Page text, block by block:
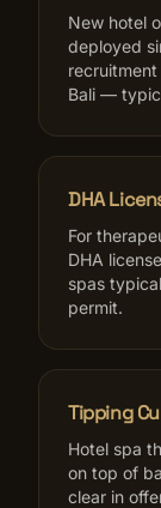
New hotel
deployed
Bali —
DHA
For
DHA
spas
permit.
Tipping
Hotel spa
on top of
clear in